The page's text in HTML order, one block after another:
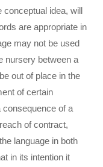
conceptual idea, will
are appropriate in
may not be used
nursery between a
out of place in the
of certain
of a
of contract,
language in both
in its intention it